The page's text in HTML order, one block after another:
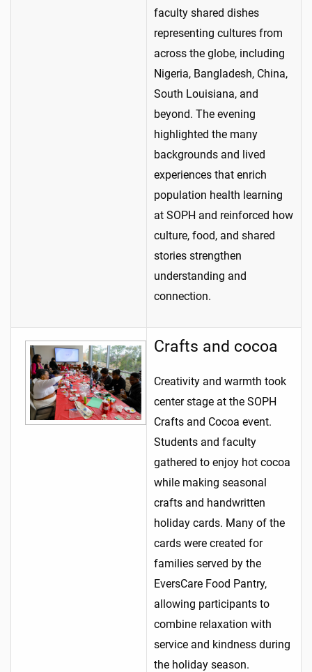
faculty shared dishes
representing cultures from
across the globe, including
Nigeria, Bangladesh, China,
South Louisiana, and
beyond. The evening
highlighted the many
backgrounds and lived
experiences that enrich
population health learning
at SOPH and reinforced how
culture, food, and shared
stories strengthen
understanding and
connection.
Crafts and cocoa
Creativity and warmth took
center stage at the SOPH
Crafts and Cocoa event.
Students and faculty
gathered to enjoy hot cocoa
while making seasonal
crafts and handwritten
holiday cards. Many of the
cards were created for
families served by the
EversCare Food Pantry,
allowing participants to
combine relaxation with
service and kindness during
the holiday season.